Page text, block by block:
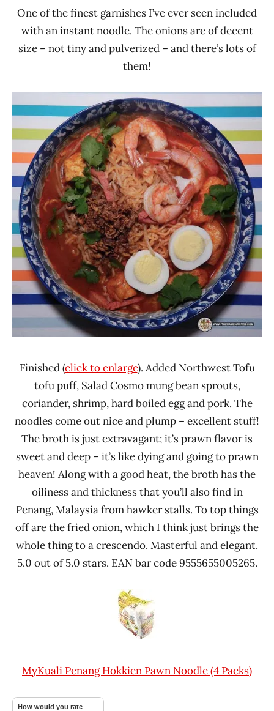
One of the finest garnishes I’ve ever seen included
with an instant noodle. The onions are of decent
size – not tiny and pulverized – and there’s lots of
them!
Finished (click to enlarge). Added Northwest Tofu
tofu puff, Salad Cosmo mung bean sprouts,
coriander, shrimp, hard boiled egg and pork. The
noodles come out nice and plump – excellent stuff!
The broth is just extravagant; it’s prawn flavor is
sweet and deep – it’s like dying and going to prawn
heaven! Along with a good heat, the broth has the
oiliness and thickness that you’ll also find in
Penang, Malaysia from hawker stalls. To top things
off are the fried onion, which I think just brings the
whole thing to a crescendo. Masterful and elegant.
5.0 out of 5.0 stars. EAN bar code 9555655005265.
MyKuali Penang Hokkien Pawn Noodle (4 Packs)
How would you rate